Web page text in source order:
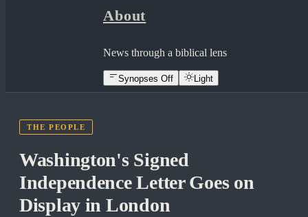
About
News through a biblical lens
Synopses Off Light
THE PEOPLE
Washington's Signed
Independence Letter Goes on
Display in London